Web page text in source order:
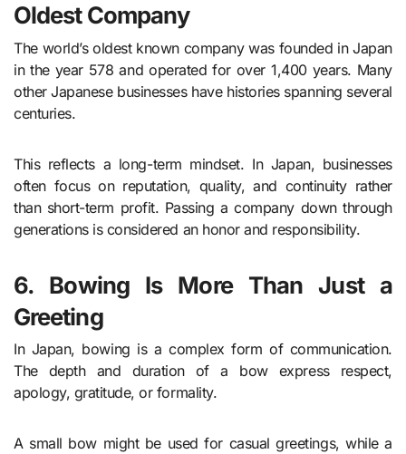
Oldest Company
The world’s oldest known company was founded in Japan
in the year 578 and operated for over 1,400 years. Many
other Japanese businesses have histories spanning several
centuries.
This reflects a long-term mindset. In Japan, businesses
often focus on reputation, quality, and continuity rather
than short-term profit. Passing a company down through
generations is considered an honor and responsibility.
6. Bowing Is More Than Just a
Greeting
In Japan, bowing is a complex form of communication.
The depth and duration of a bow express respect,
apology, gratitude, or formality.
A small bow might be used for casual greetings, while a